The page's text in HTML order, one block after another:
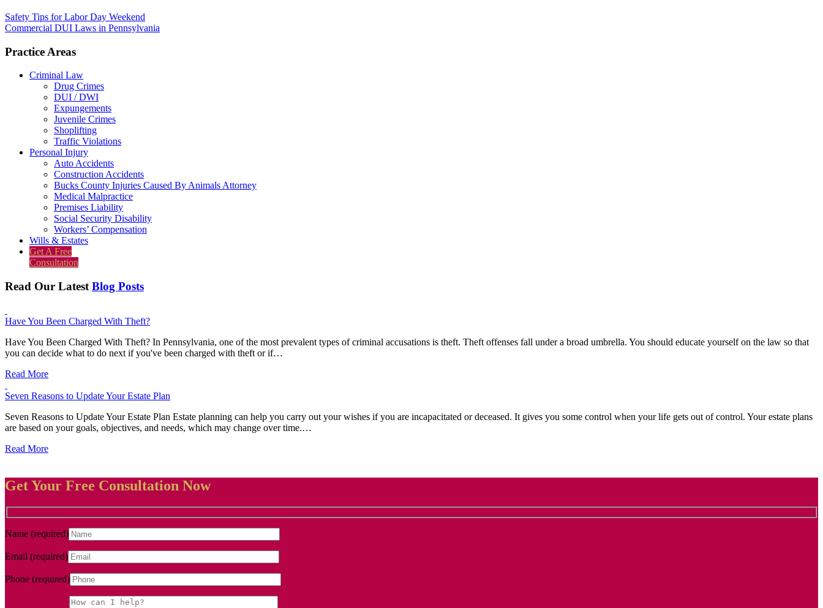
Safety Tips for Labor Day Weekend
Commercial DUI Laws in Pennsylvania
Practice Areas
Criminal Law
Drug Crimes
DUI / DWI
Expungements
Juvenile Crimes
Shoplifting
Traffic Violations
Personal Injury
Auto Accidents
Construction Accidents
Bucks County Injuries Caused By Animals Attorney
Medical Malpractice
Premises Liability
Social Security Disability
Workers’ Compensation
Wills & Estates
Get A Free
Consultation
Read Our Latest Blog Posts
Have You Been Charged With Theft?
Have You Been Charged With Theft? In Pennsylvania, one of the most prevalent types of criminal accusations is theft. Theft offenses fall under a broad umbrella. You should educate yourself on the law so that
you can decide what to do next if you've been charged with theft or if…
Read More
Seven Reasons to Update Your Estate Plan
Seven Reasons to Update Your Estate Plan Estate planning can help you carry out your wishes if you are incapacitated or deceased. It gives you some control when your life gets out of control. Your estate plans
are based on your goals, objectives, and needs, which may change over time.…
Read More
Get Your Free Consultation Now
Name (required)
Email (required)
Phone (required)